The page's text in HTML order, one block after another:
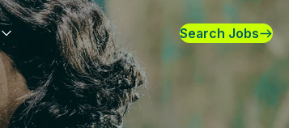
Search Jobs